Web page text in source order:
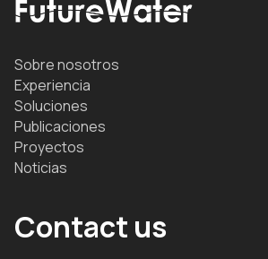
Sobre nosotros
Experiencia
Soluciones
Publicaciones
Proyectos
Noticias
Contact us